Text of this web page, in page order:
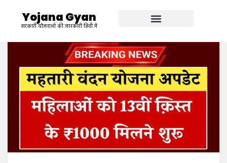
Yojana Gyan
सरकारी योजनाओ की जानकारी हिंदी में